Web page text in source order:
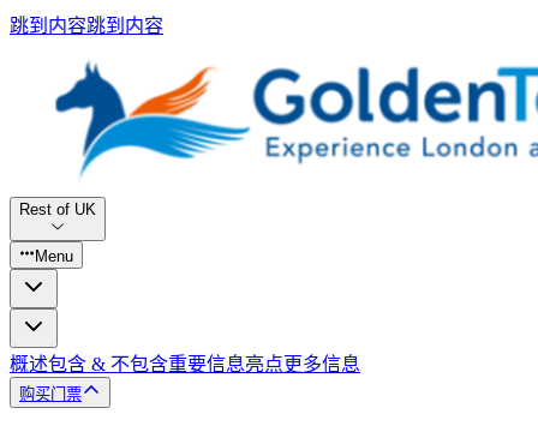
跳到内容跳到内容
Rest of UK
Menu
概述包含 & 不包含重要信息亮点更多信息
购买门票